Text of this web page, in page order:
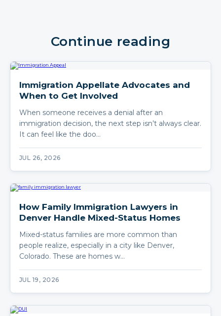
Continue reading
Immigration Appellate Advocates and
When to Get Involved
When someone receives a denial after an
immigration decision, the next step isn’t always clear.
It can feel like the doo…
JUL 26, 2026
How Family Immigration Lawyers in
Denver Handle Mixed-Status Homes
Mixed-status families are more common than
people realize, especially in a city like Denver,
Colorado. These are homes w…
JUL 19, 2026